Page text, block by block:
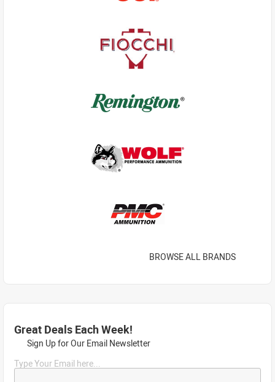
BROWSE ALL BRANDS
Great Deals Each Week!
Sign Up for Our Email Newsletter
Type Your Email here...